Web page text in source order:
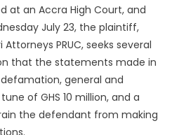
at an Accra High Court, and
July 23, the plaintiff,
PRUC, seeks several
that the statements made in
general and
of GHS 10 million, and a
the defendant from making